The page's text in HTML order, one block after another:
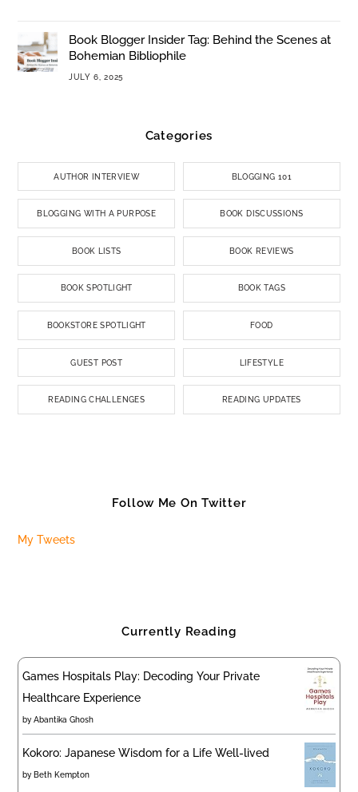
Book Blogger Insider Tag: Behind the Scenes at
Bohemian Bibliophile
JULY 6, 2025
Categories
AUTHOR INTERVIEW BLOGGING 101
BLOGGING WITH A PURPOSE BOOK DISCUSSIONS
BOOK LISTS BOOK REVIEWS
BOOK SPOTLIGHT BOOK TAGS
BOOKSTORE SPOTLIGHT FOOD
GUEST POST LIFESTYLE
READING CHALLENGES READING UPDATES
Follow Me On Twitter
My Tweets
Currently Reading
Games Hospitals Play: Decoding Your Private
Healthcare Experience
byAbantika Ghosh
Kokoro: Japanese Wisdom for a Life Well-lived
by Beth Kempton